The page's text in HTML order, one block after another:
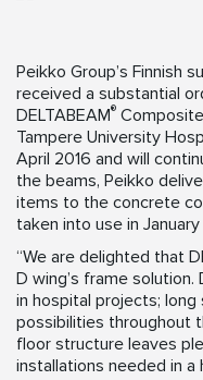
Peikko Group’s Finnish
received a substantial
DELTABEAM®
Tampere University
April 2016 and will
the beams, Peikko
items to the concrete
taken into use in
“We are delighted that
D wing’s frame solution.
in hospital projects;
possibilities throughout
floor structure leaves
installations needed in a